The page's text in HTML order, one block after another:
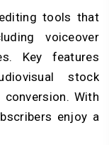
tools that
voiceover
Key features
stock
With
enjoy a